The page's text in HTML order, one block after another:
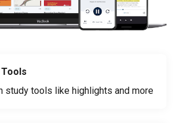
study tools like highlights and more